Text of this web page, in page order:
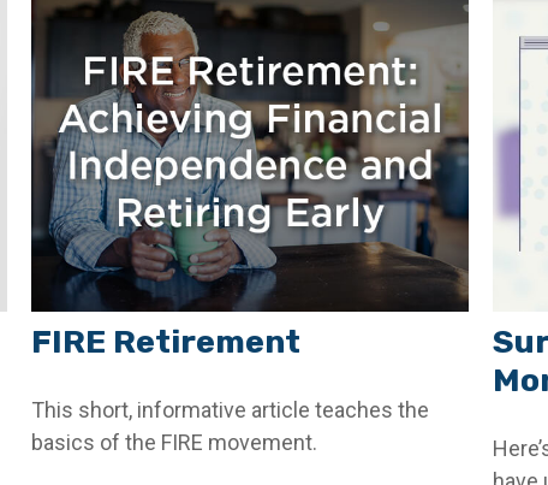
FIRE Retirement
This short, informative article teaches the
basics of the FIRE movement.